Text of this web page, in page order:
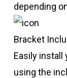
depending
Bracket
Easily install
using the